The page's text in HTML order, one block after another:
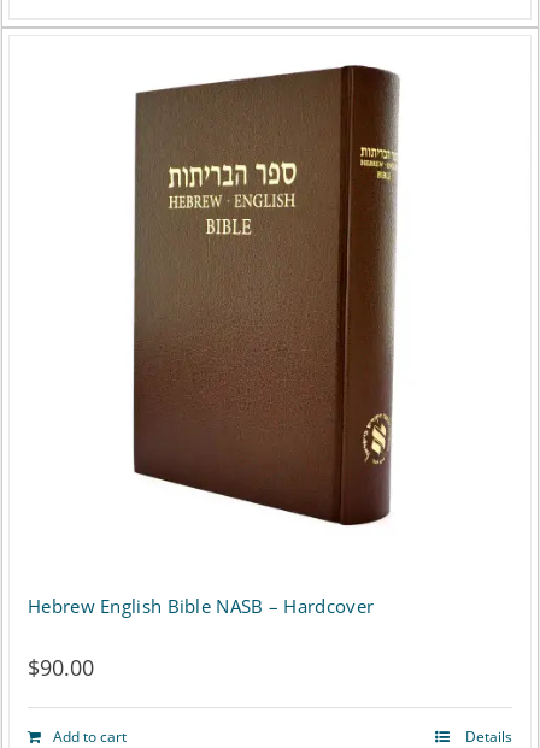
Hebrew English Bible NASB – Hardcover
$90.00
Add to cart Details